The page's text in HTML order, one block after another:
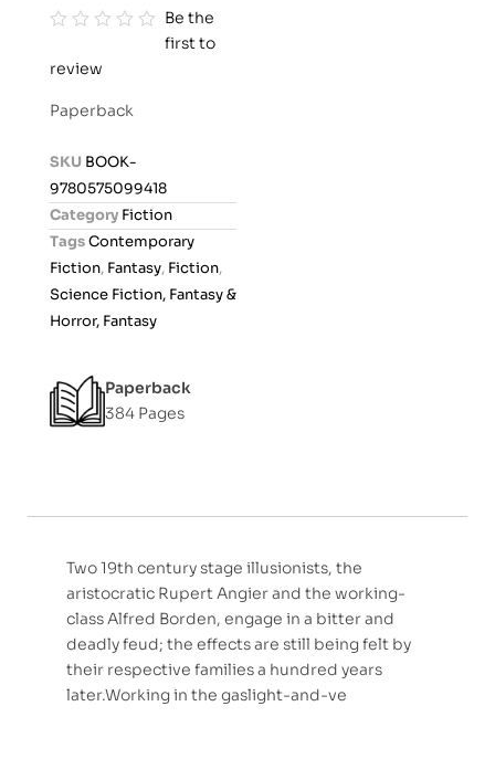
a
o
u
Be the
first to
review
Paperback
SKU BOOK-
9780575099418
Category Fiction
TagsContemporary
Fiction, Fantasy, Fiction,
Science Fiction, Fantasy &
Horror, Fantasy
Paperback
384 Pages
Two 19th century stage illusionists, the
aristocratic Rupert Angier and the working-
class Alfred Borden, engage in a bitter and
deadly feud; the effects are still being felt by
their respective families a hundred years
later.Working in the gaslight-and-ve